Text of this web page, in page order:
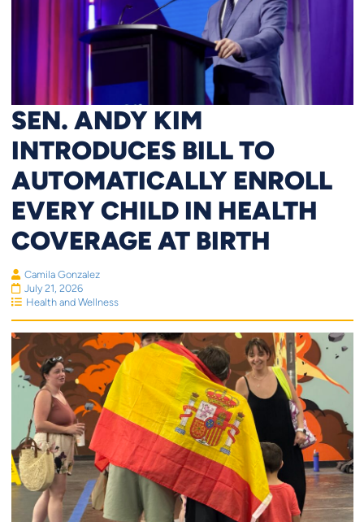
SEN. ANDY KIM
INTRODUCES BILL TO
AUTOMATICALLY ENROLL
EVERY CHILD IN HEALTH
COVERAGE AT BIRTH
Camila Gonzalez
July 21, 2026
Health and Wellness